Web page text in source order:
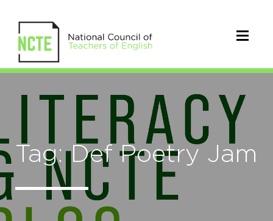
Tag: Def Poetry Jam